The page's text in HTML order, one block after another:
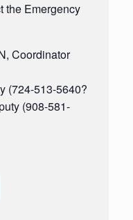
the Emergency
Coordinator
(724-513-5640?
(908-581-